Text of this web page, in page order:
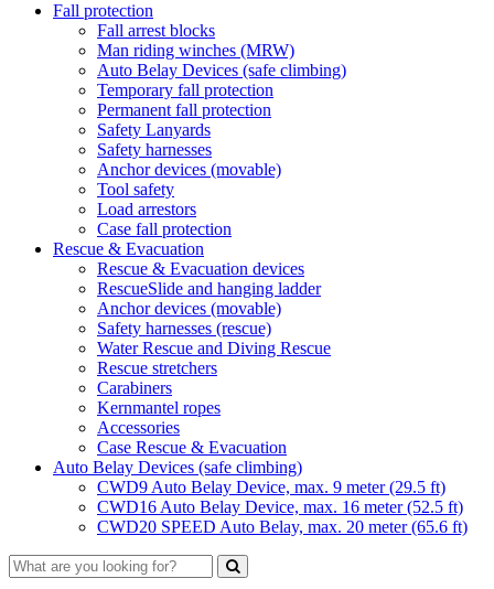
Fall protection
Fall arrest blocks
Man riding winches (MRW)
Auto Belay Devices (safe climbing)
Temporary fall protection
Permanent fall protection
Safety Lanyards
Safety harnesses
Anchor devices (movable)
Tool safety
Load arrestors
Case fall protection
Rescue & Evacuation
Rescue & Evacuation devices
RescueSlide and hanging ladder
Anchor devices (movable)
Safety harnesses (rescue)
Water Rescue and Diving Rescue
Rescue stretchers
Carabiners
Kernmantel ropes
Accessories
Case Rescue & Evacuation
Auto Belay Devices (safe climbing)
CWD9 Auto Belay Device, max. 9 meter (29.5 ft)
CWD16 Auto Belay Device, max. 16 meter (52.5 ft)
CWD20 SPEED Auto Belay, max. 20 meter (65.6 ft)